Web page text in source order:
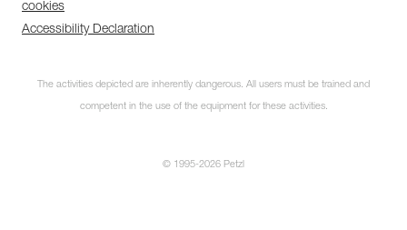
cookies
Accessibility Declaration
The activities depicted are inherently dangerous. All users must be trained and
competent in the use of the equipment for these activities.
© 1995-2026 Petzl